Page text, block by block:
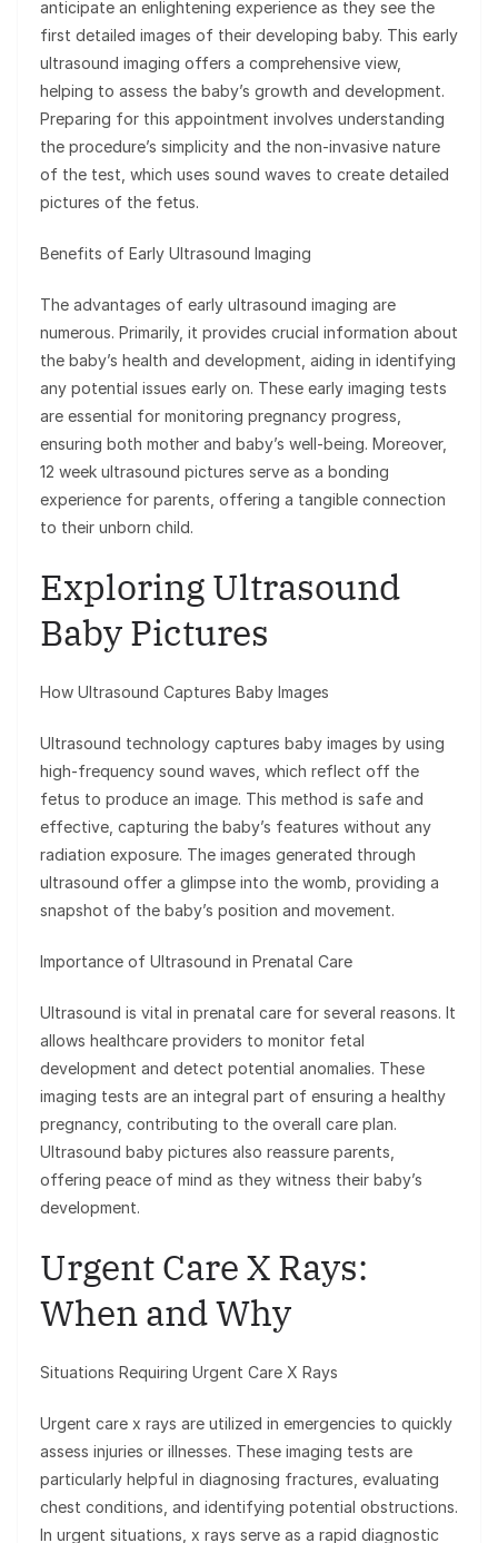
anticipate an enlightening experience as they see the
first detailed images of their developing baby. This early
ultrasound imaging offers a comprehensive view,
helping to assess the baby’s growth and development.
Preparing for this appointment involves understanding
the procedure’s simplicity and the non-invasive nature
of the test, which uses sound waves to create detailed
pictures of the fetus.
Benefits of Early Ultrasound Imaging
The advantages of early ultrasound imaging are
numerous. Primarily, it provides crucial information about
the baby’s health and development, aiding in identifying
any potential issues early on. These early imaging tests
are essential for monitoring pregnancy progress,
ensuring both mother and baby’s well-being. Moreover,
12 week ultrasound pictures serve as a bonding
experience for parents, offering a tangible connection
to their unborn child.
Exploring Ultrasound
Baby Pictures
How Ultrasound Captures Baby Images
Ultrasound technology captures baby images by using
high-frequency sound waves, which reflect off the
fetus to produce an image. This method is safe and
effective, capturing the baby’s features without any
radiation exposure. The images generated through
ultrasound offer a glimpse into the womb, providing a
snapshot of the baby’s position and movement.
Importance of Ultrasound in Prenatal Care
Ultrasound is vital in prenatal care for several reasons. It
allows healthcare providers to monitor fetal
development and detect potential anomalies. These
imaging tests are an integral part of ensuring a healthy
pregnancy, contributing to the overall care plan.
Ultrasound baby pictures also reassure parents,
offering peace of mind as they witness their baby’s
development.
Urgent Care X Rays:
When and Why
Situations Requiring Urgent Care X Rays
Urgent care x rays are utilized in emergencies to quickly
assess injuries or illnesses. These imaging tests are
particularly helpful in diagnosing fractures, evaluating
chest conditions, and identifying potential obstructions.
In urgent situations, x rays serve as a rapid diagnostic